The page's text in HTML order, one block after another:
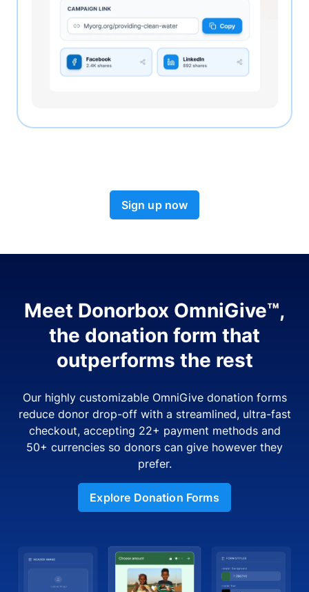
Sign up now
Meet Donorbox OmniGive™,
the donation form that
outperforms the rest
Our highly customizable OmniGive donation forms
reduce donor drop-off with a streamlined, ultra-fast
checkout, accepting 22+ payment methods and
50+ currencies so donors can give however they
prefer.
Explore Donation Forms